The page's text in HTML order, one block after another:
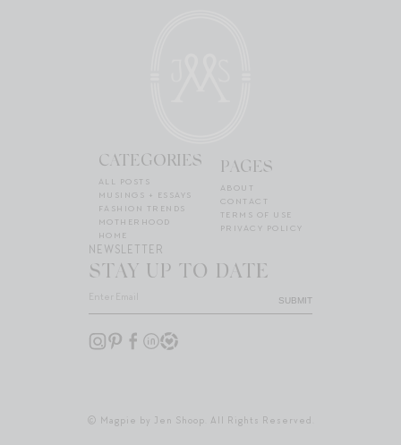
CATEGORIES
ALL POSTS
MUSINGS + ESSAYS
FASHION TRENDS
MOTHERHOOD
HOME
PAGES
ABOUT
CONTACT
TERMS OF USE
PRIVACY POLICY
NEWSLETTER
STAY UP TO DATE
SUBMIT
© Magpie by Jen Shoop. All Rights Reserved.